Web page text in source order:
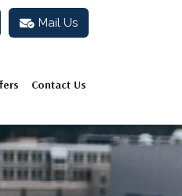
Mail Us
Contact Us